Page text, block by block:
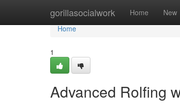
gorillasocialwork Home New
Home
Home
1
Advanced Rolfing